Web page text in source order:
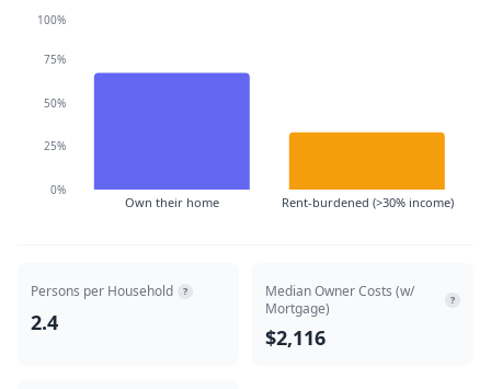
Own their home Rent-burdened (>30% income)
0%
25%
50%
75%
100%
Persons per Household ?
2.4
Median Owner Costs (w/
Mortgage)
?
$2,116